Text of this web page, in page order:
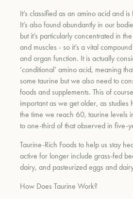
It’s classified as an amino acid and
It’s also found abundantly in our
but it’s particularly concentrated in
and muscles - so it’s a vital
and organ function. It is actually
‘conditional’ amino acid, meaning
some taurine but we also need to
foods and supplements. This of
important as we get older, as studies
the time we reach 60, taurine levels
to one-third of that observed in five-
Taurine-Rich Foods to help us stay
active for longer include grass-fed
dairy, and pasteurized eggs and
How Does Taurine Work?